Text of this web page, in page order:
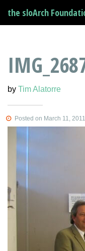
the sloArch
by Tim Alatorre
Posted on March 11, 2011